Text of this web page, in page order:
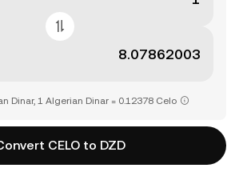
Dinar, 1 Algerian Dinar = 0.12378 Celo
CELO to DZD